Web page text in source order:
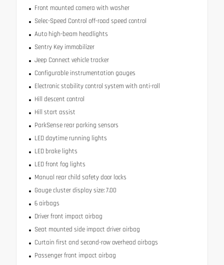
Front mounted camera with washer
Selec-Speed Control off-road speed control
Auto high-beam headlights
Sentry Key immobilizer
Jeep Connect vehicle tracker
Configurable instrumentation gauges
Electronic stability control system with anti-roll
Hill descent control
Hill start assist
ParkSense rear parking sensors
LED daytime running lights
LED brake lights
LED front fog lights
Manual rear child safety door locks
Gauge cluster display size: 7.00
6 airbags
Driver front impact airbag
Seat mounted side impact driver airbag
Curtain first and second-row overhead airbags
Passenger front impact airbag